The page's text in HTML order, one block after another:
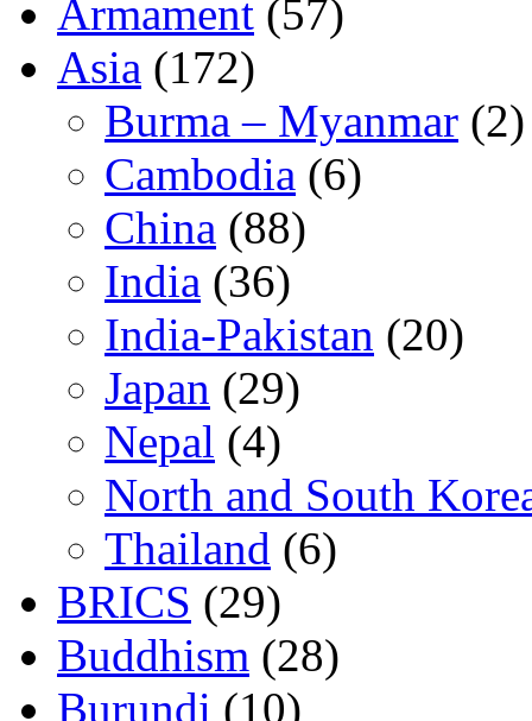
Armament (57)
Asia (172)
Burma – Myanmar (2)
Cambodia (6)
China (88)
India (36)
India-Pakistan (20)
Japan (29)
Nepal (4)
North and South
Thailand (6)
BRICS (29)
Buddhism (28)
Burundi (10)